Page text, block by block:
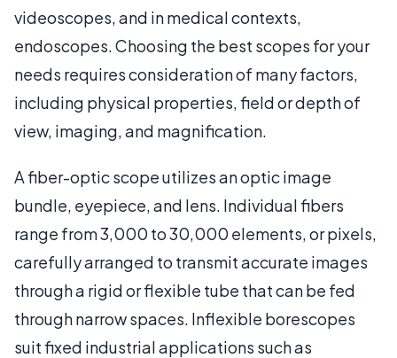
videoscopes, and in medical contexts,
endoscopes. Choosing the best scopes for your
needs requires consideration of many factors,
including physical properties, field or depth of
view, imaging, and magnification.
A fiber-optic scope utilizes an optic image
bundle, eyepiece, and lens. Individual fibers
range from 3,000 to 30,000 elements, or pixels,
carefully arranged to transmit accurate images
through a rigid or flexible tube that can be fed
through narrow spaces. Inflexible borescopes
suit fixed industrial applications such as